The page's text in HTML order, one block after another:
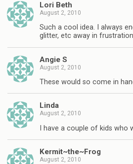
Lori Beth
August 2, 2010
Such a cool idea. I always
glitter, etc away in frustration
Angie S
August 2, 2010
These would so come in
Linda
August 2, 2010
I have a couple of kids who
Kermit~the~Frog
August 2, 2010